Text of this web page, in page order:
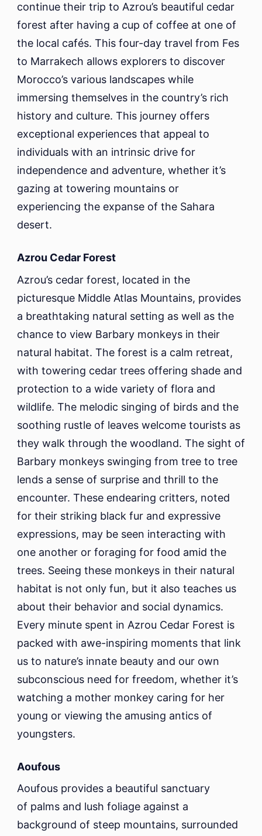
continue their trip to Azrou’s beautiful cedar
forest after having a cup of coffee at one of
the local cafés. This four-day travel from Fes
to Marrakech allows explorers to discover
Morocco’s various landscapes while
immersing themselves in the country’s rich
history and culture. This journey offers
exceptional experiences that appeal to
individuals with an intrinsic drive for
independence and adventure, whether it’s
gazing at towering mountains or
experiencing the expanse of the Sahara
desert.
Azrou Cedar Forest
Azrou’s cedar forest, located in the
picturesque Middle Atlas Mountains, provides
a breathtaking natural setting as well as the
chance to view Barbary monkeys in their
natural habitat. The forest is a calm retreat,
with towering cedar trees offering shade and
protection to a wide variety of flora and
wildlife. The melodic singing of birds and the
soothing rustle of leaves welcome tourists as
they walk through the woodland. The sight of
Barbary monkeys swinging from tree to tree
lends a sense of surprise and thrill to the
encounter. These endearing critters, noted
for their striking black fur and expressive
expressions, may be seen interacting with
one another or foraging for food amid the
trees. Seeing these monkeys in their natural
habitat is not only fun, but it also teaches us
about their behavior and social dynamics.
Every minute spent in Azrou Cedar Forest is
packed with awe-inspiring moments that link
us to nature’s innate beauty and our own
subconscious need for freedom, whether it’s
watching a mother monkey caring for her
young or viewing the amusing antics of
youngsters.
Aoufous
Aoufous provides a beautiful sanctuary
of palms and lush foliage against a
background of steep mountains, surrounded